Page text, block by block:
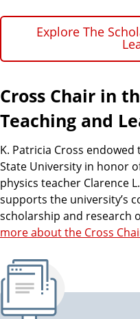
Explore The
Cross Chair in
Teaching and
K. Patricia Cross endowed
State University in honor
physics teacher Clarence
supports the university’s
scholarship and research
more about the Cross